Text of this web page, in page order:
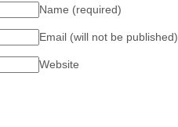
Name (required)
Email (will not be published)
Website